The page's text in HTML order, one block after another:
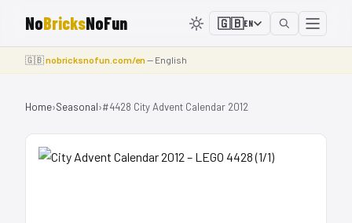
NoBricksNoFun 🇬🇧EN
🇬🇧nobricksnofun.com/en— English
Home›Seasonal›#4428 City Advent Calendar 2012